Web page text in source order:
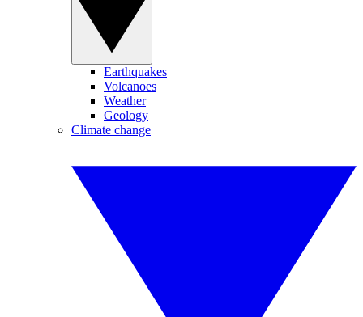
Earthquakes
Volcanoes
Weather
Geology
Climate change